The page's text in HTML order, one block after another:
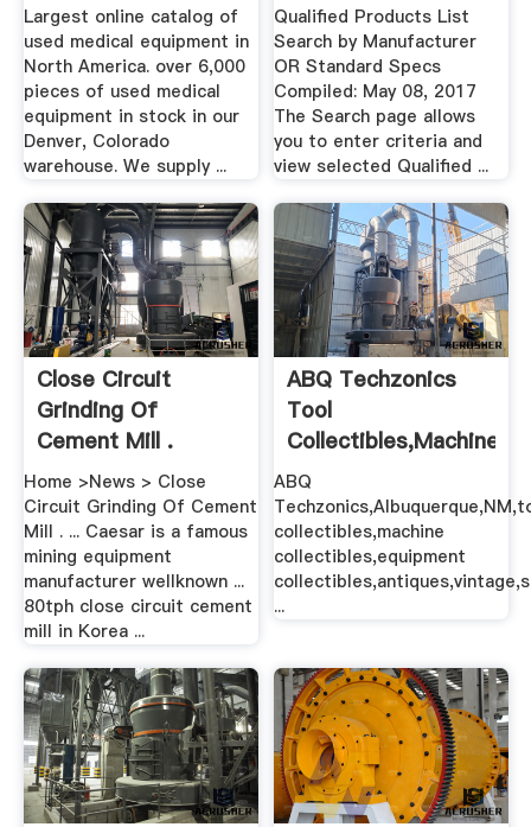
.
Largest online catalog of
used medical equipment in
North America. over 6,000
pieces of used medical
equipment in stock in our
Denver, Colorado
warehouse. We supply ...
Qualified Products List
Search by Manufacturer
OR Standard Specs
Compiled: May 08, 2017
The Search page allows
you to enter criteria and
view selected Qualified ...
Close Circuit
Grinding Of
Cement Mill .
Home >News > Close
Circuit Grinding Of Cement
Mill . ... Caesar is a famous
mining equipment
manufacturer wellknown ...
80tph close circuit cement
mill in Korea ...
ABQ Techzonics
Tool
Collectibles,Machine
Collectibles ...
ABQ
collectibles,machine
collectibles,equipment
...